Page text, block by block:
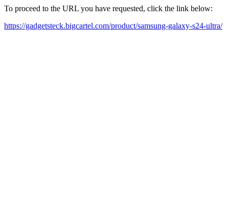
To proceed to the URL you have requested, click the link below:
https://gadgetsteck.bigcartel.com/product/samsung-galaxy-s24-ultra/